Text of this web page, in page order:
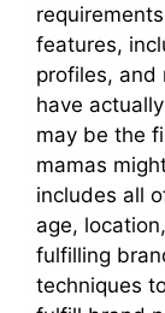
features,
profiles, and
have
may be the
mamas
includes all
age,
fulfilling
techniques